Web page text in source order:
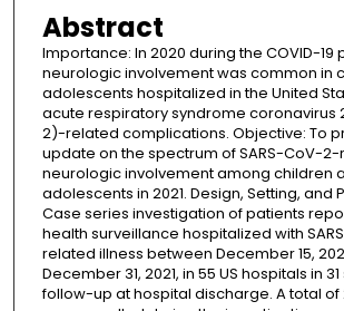
Abstract
Importance: In 2020 during the COVID-19
neurologic involvement was common in
adolescents hospitalized in the United
acute respiratory syndrome coronavirus
2)-related complications. Objective: To
update on the spectrum of SARS-CoV-
neurologic involvement among children
adolescents in 2021. Design, Setting, and
Case series investigation of patients
health surveillance hospitalized with
related illness between December 15,
December 31, 2021, in 55 US hospitals in
follow-up at hospital discharge. A total of